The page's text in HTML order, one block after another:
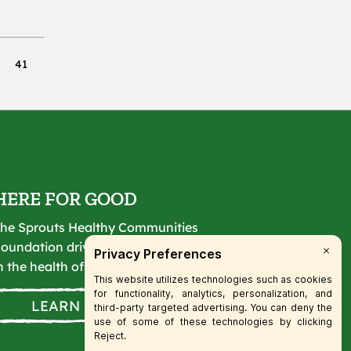
41
FOR GOOD
Sprouts Healthy Communities
drives lasting change
the health of our communities.
LEARN MORE